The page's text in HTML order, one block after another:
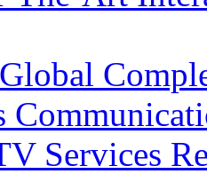
Services